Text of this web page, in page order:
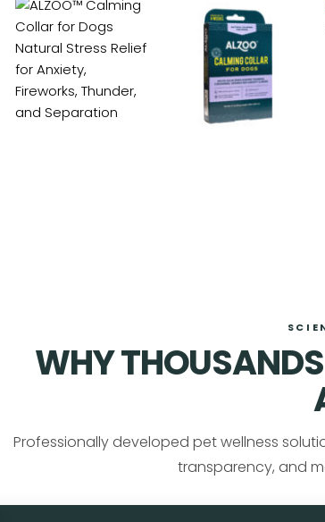
WHY
Professionally developed pet wellness
transparency, and